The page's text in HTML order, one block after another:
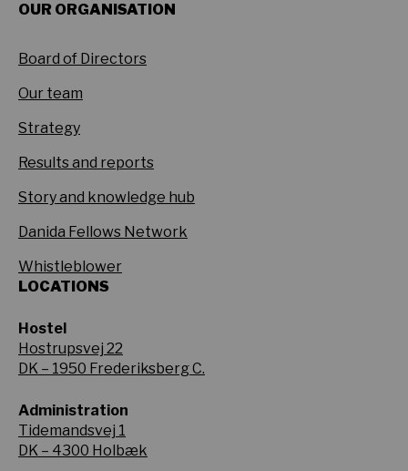
OUR ORGANISATION
Board of Directors
Our team
Strategy
Results and reports
Story and knowledge hub
Danida Fellows Network
Whistleblower
LOCATIONS
Hostel
Hostrupsvej 22
DK – 1950 Frederiksberg C.
Administration
Tidemandsvej 1
DK – 4300 Holbæk